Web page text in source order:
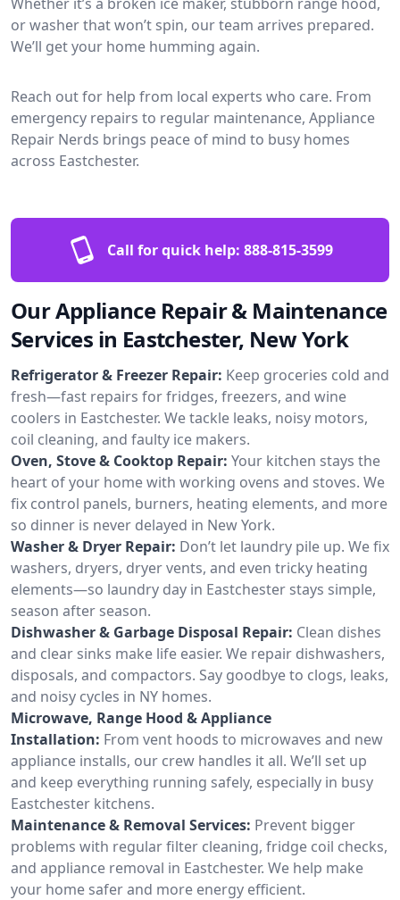
or washer that won’t spin, our team arrives prepared.
We’ll get your home humming again.
Reach out for help from local experts who care. From
emergency repairs to regular maintenance, Appliance
Repair Nerds brings peace of mind to busy homes
across Eastchester.
Call for quick help: 888-815-3599
Our Appliance Repair & Maintenance
Services in Eastchester, New York
Refrigerator & Freezer Repair: Keep groceries cold and
fresh—fast repairs for fridges, freezers, and wine
coolers in Eastchester. We tackle leaks, noisy motors,
coil cleaning, and faulty ice makers.
Oven, Stove & Cooktop Repair: Your kitchen stays the
heart of your home with working ovens and stoves. We
fix control panels, burners, heating elements, and more
so dinner is never delayed in New York.
Washer & Dryer Repair: Don’t let laundry pile up. We fix
washers, dryers, dryer vents, and even tricky heating
elements—so laundry day in Eastchester stays simple,
season after season.
Dishwasher & Garbage Disposal Repair: Clean dishes
and clear sinks make life easier. We repair dishwashers,
disposals, and compactors. Say goodbye to clogs, leaks,
and noisy cycles in NY homes.
Microwave, Range Hood & Appliance
Installation: From vent hoods to microwaves and new
appliance installs, our crew handles it all. We’ll set up
and keep everything running safely, especially in busy
Eastchester kitchens.
Maintenance & Removal Services: Prevent bigger
problems with regular filter cleaning, fridge coil checks,
and appliance removal in Eastchester. We help make
your home safer and more energy efficient.